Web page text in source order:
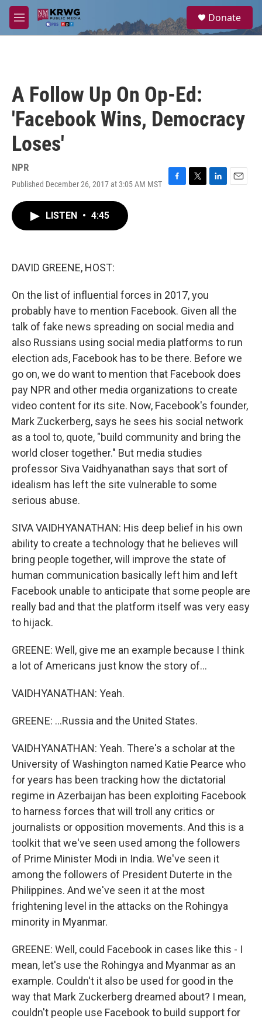
Skip to main content
M
e
a
Donate
A Follow Up On Op-Ed:
'Facebook Wins, Democracy
Loses'
NPR
Published December 26, 2017 at 3:05 AM MST
F
T
L
E
LISTEN • 4:45
DAVID GREENE, HOST:
On the list of influential forces in 2017, you
probably have to mention Facebook. Given all the
talk of fake news spreading on social media and
also Russians using social media platforms to run
election ads, Facebook has to be there. Before we
go on, we do want to mention that Facebook does
pay NPR and other media organizations to create
video content for its site. Now, Facebook's founder,
Mark Zuckerberg, says he sees his social network
as a tool to, quote, "build community and bring the
world closer together." But media studies
professor Siva Vaidhyanathan says that sort of
idealism has left the site vulnerable to some
serious abuse.
SIVA VAIDHYANATHAN: His deep belief in his own
ability to create a technology that he believes will
bring people together, will improve the state of
human communication basically left him and left
Facebook unable to anticipate that some people are
really bad and that the platform itself was very easy
to hijack.
GREENE: Well, give me an example because I think
a lot of Americans just know the story of...
VAIDHYANATHAN: Yeah.
GREENE: ...Russia and the United States.
VAIDHYANATHAN: Yeah. There's a scholar at the
University of Washington named Katie Pearce who
for years has been tracking how the dictatorial
regime in Azerbaijan has been exploiting Facebook
to harness forces that will troll any critics or
journalists or opposition movements. And this is a
toolkit that we've seen used among the followers
of Prime Minister Modi in India. We've seen it
among the followers of President Duterte in the
Philippines. And we've seen it at the most
frightening level in the attacks on the Rohingya
minority in Myanmar.
GREENE: Well, could Facebook in cases like this - I
mean, let's use the Rohingya and Myanmar as an
example. Couldn't it also be used for good in the
way that Mark Zuckerberg dreamed about? I mean,
couldn't people use Facebook to build support for